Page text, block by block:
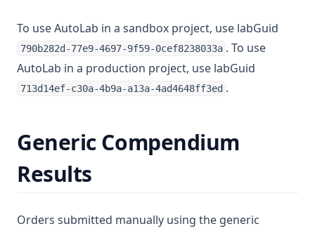
To use AutoLab in a sandbox project, use labGuid
790b282d-77e9-4697-9f59-0cef8238033a . To use
AutoLab in a production project, use labGuid
713d14ef-c30a-4b9a-a13a-4ad4648ff3ed .
Generic Compendium
Results
Orders submitted manually using the generic